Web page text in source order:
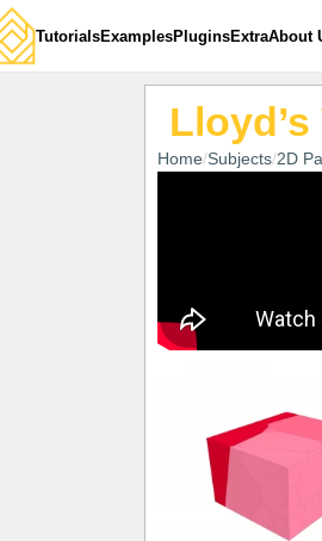
TutorialsExamplesPluginsExtraAbout
Home Subjects 2D